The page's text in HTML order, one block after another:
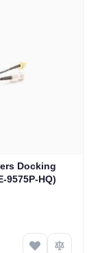
Docking
9575P-HQ)